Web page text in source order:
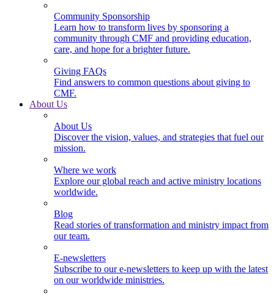
Community Sponsorship
Learn how to transform lives by sponsoring a
community through CMF and providing education,
care, and hope for a brighter future.
Giving FAQs
Find answers to common questions about giving to
CMF.
About Us
About Us
Discover the vision, values, and strategies that fuel our
mission.
Where we work
Explore our global reach and active ministry locations
worldwide.
Blog
Read stories of transformation and ministry impact from
our team.
E-newsletters
Subscribe to our e-newsletters to keep up with the latest
on our worldwide ministries.